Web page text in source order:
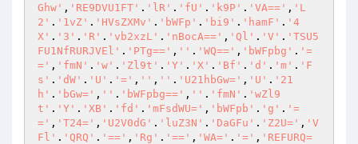
Ghw' , 'RE9DVU1FT' . 'lR' . 'fU' . 'k9P' . 'VA==' , 'L
2' . '1vZ' . 'HVsZXMv' . 'bWFp' . 'bi9' . 'hamF' . '4
X' . '3' . 'R' . 'vb2xzL' . 'nBocA==' , 'Ql' . 'V' . 'TSU5
FU1NfRURJVEl' . 'PTg==' , '' . 'WQ==' , 'bWFpbg' . '=
=' , 'fmN' . 'w' . 'Zl9t' . 'Y' . 'X' . 'Bf' . 'd' . 'm' . 'F
s' . 'dW' . 'U' . '=' , '' , '' . 'U21hbGw=' , 'U' . '21
h' . 'bGw=' , '' . 'bWFpbg==' , '' . 'fmN' . 'wZl9
t' . 'Y' . 'XB' . 'fd' . 'mFsdWU=' , 'bWFpb' . 'g' . '=
=' , 'T24=' , 'U2V0dG' . 'luZ3N' . 'DaGFu' . 'Z2U=' , 'V
Fl' . 'QRQ' . '==' , 'Rg' . '==' , 'WA=' . '=' , 'REFURQ=